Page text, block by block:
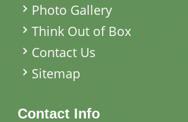
Photo Gallery
Think Out of Box
Contact Us
Sitemap
Contact Info